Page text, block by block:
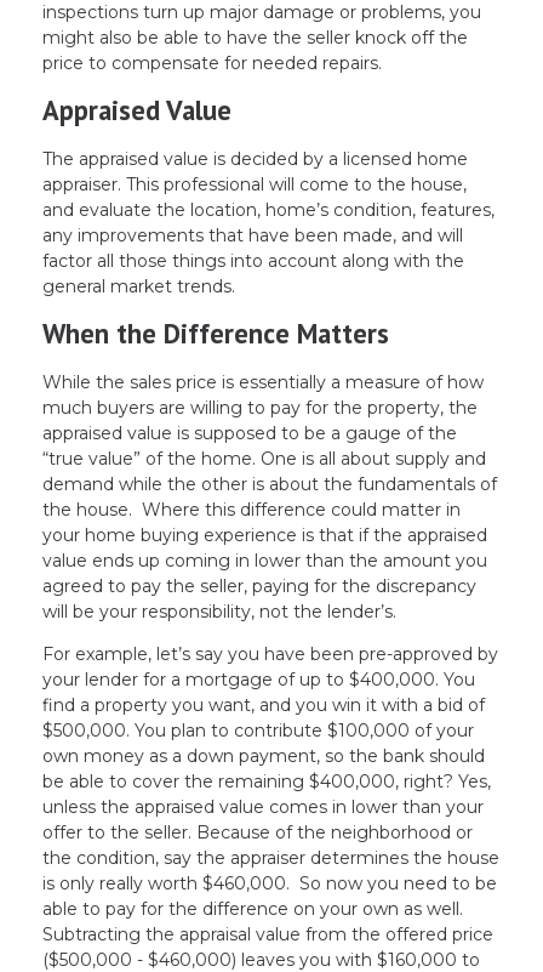
inspections turn up major damage or problems, you
might also be able to have the seller knock off the
price to compensate for needed repairs.
Appraised Value
The appraised value is decided by a licensed home
appraiser. This professional will come to the house,
and evaluate the location, home’s condition, features,
any improvements that have been made, and will
factor all those things into account along with the
general market trends.
When the Difference Matters
While the sales price is essentially a measure of how
much buyers are willing to pay for the property, the
appraised value is supposed to be a gauge of the
“true value” of the home. One is all about supply and
demand while the other is about the fundamentals of
the house. Where this difference could matter in
your home buying experience is that if the appraised
value ends up coming in lower than the amount you
agreed to pay the seller, paying for the discrepancy
will be your responsibility, not the lender’s.
For example, let’s say you have been pre-approved by
your lender for a mortgage of up to $400,000. You
find a property you want, and you win it with a bid of
$500,000. You plan to contribute $100,000 of your
own money as a down payment, so the bank should
be able to cover the remaining $400,000, right? Yes,
unless the appraised value comes in lower than your
offer to the seller. Because of the neighborhood or
the condition, say the appraiser determines the house
is only really worth $460,000. So now you need to be
able to pay for the difference on your own as well.
Subtracting the appraisal value from the offered price
($500,000 - $460,000) leaves you with $160,000 to